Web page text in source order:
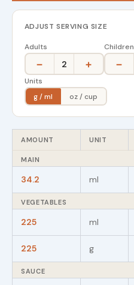
ADJUST SERVING SIZE
Adults
− 2 +
Children
−
Units
g / ml
oz / cup
AMOUNT UNIT
MAIN
34.2 ml
VEGETABLES
225 ml
225 g
SAUCE